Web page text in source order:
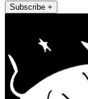
Subscribe +